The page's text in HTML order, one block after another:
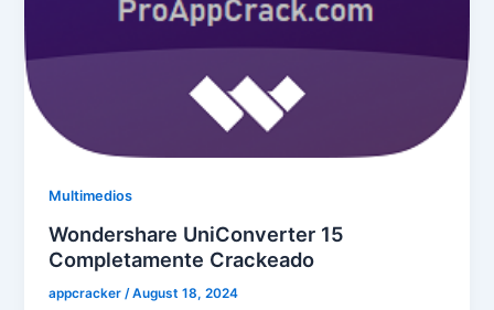
Multimedios
Wondershare UniConverter 15
Completamente Crackeado
appcracker /August 18, 2024